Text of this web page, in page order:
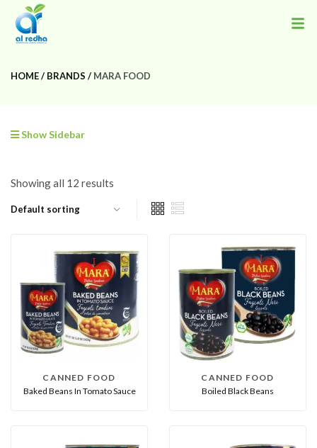
HOME BRANDS MARA FOOD
Show Sidebar
Showing all 12 results
CANNED FOOD
Baked Beans In Tomato Sauce
CANNED FOOD
Boiled Black Beans